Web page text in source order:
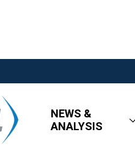
NEWS &
ANALYSIS